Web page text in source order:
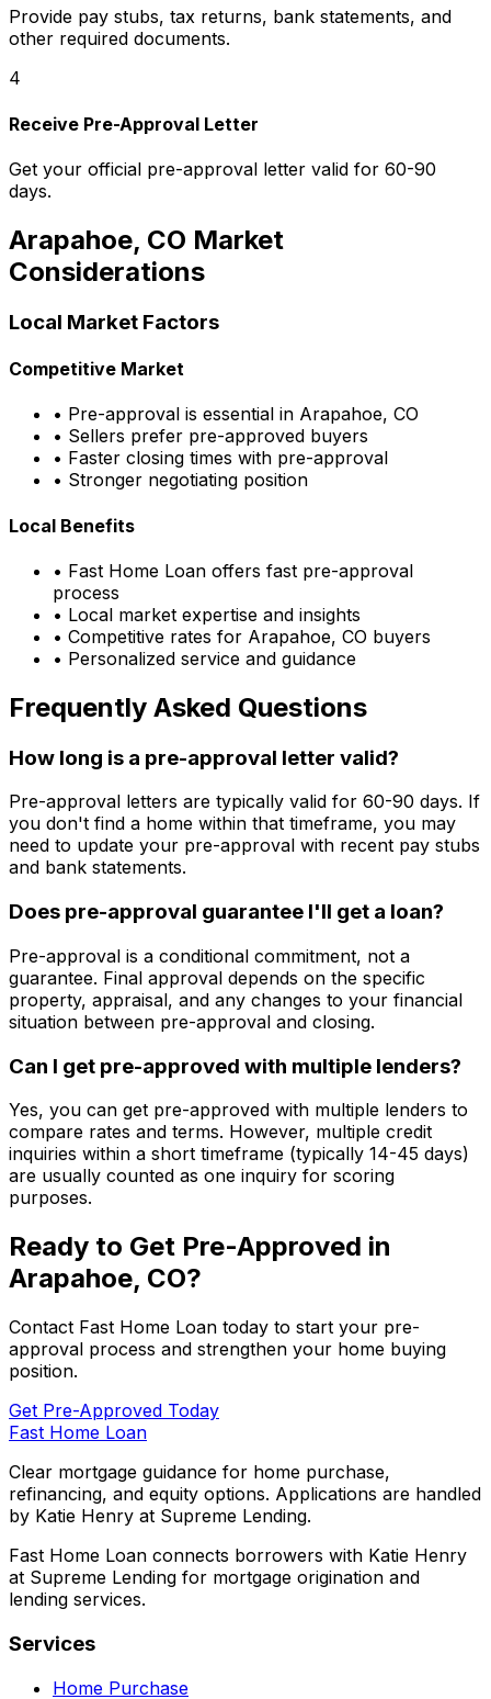
Provide pay stubs, tax returns, bank statements, and
other required documents.
4
Receive Pre-Approval Letter
Get your official pre-approval letter valid for 60-90
days.
Arapahoe, CO Market
Considerations
Local Market Factors
Competitive Market
• Pre-approval is essential in Arapahoe, CO
• Sellers prefer pre-approved buyers
• Faster closing times with pre-approval
• Stronger negotiating position
Local Benefits
• Fast Home Loan offers fast pre-approval
process
• Local market expertise and insights
• Competitive rates for Arapahoe, CO buyers
• Personalized service and guidance
Frequently Asked Questions
How long is a pre-approval letter valid?
Pre-approval letters are typically valid for 60-90 days. If
you don't find a home within that timeframe, you may
need to update your pre-approval with recent pay stubs
and bank statements.
Does pre-approval guarantee I'll get a loan?
Pre-approval is a conditional commitment, not a
guarantee. Final approval depends on the specific
property, appraisal, and any changes to your financial
situation between pre-approval and closing.
Can I get pre-approved with multiple lenders?
Yes, you can get pre-approved with multiple lenders to
compare rates and terms. However, multiple credit
inquiries within a short timeframe (typically 14-45 days)
are usually counted as one inquiry for scoring
purposes.
Ready to Get Pre-Approved in
Arapahoe, CO?
Contact Fast Home Loan today to start your pre-
approval process and strengthen your home buying
position.
Get Pre-Approved Today
Fast Home Loan
Clear mortgage guidance for home purchase,
refinancing, and equity options. Applications are handled
by Katie Henry at Supreme Lending.
Fast Home Loan connects borrowers with Katie Henry
at Supreme Lending for mortgage origination and
lending services.
Services
Home Purchase